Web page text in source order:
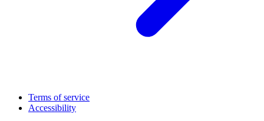
Terms of service
Accessibility